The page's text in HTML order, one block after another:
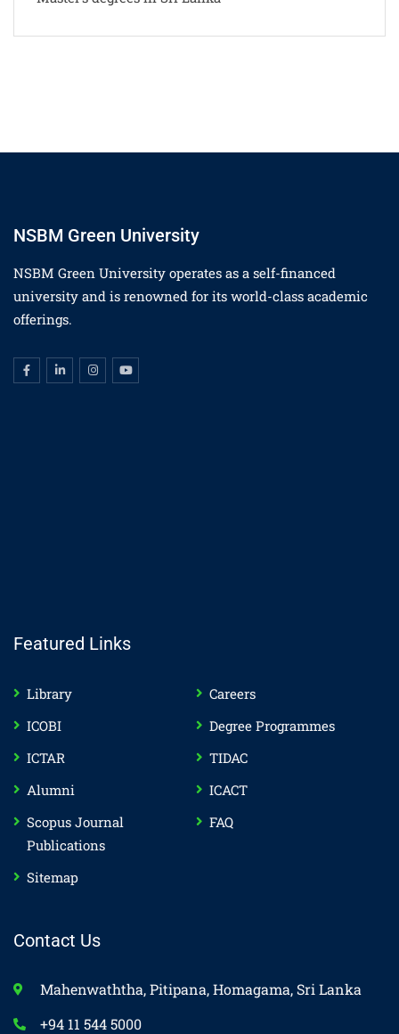
NSBM Green University
NSBM Green University operates as a self-financed
university and is renowned for its world-class academic
offerings.
Featured Links
Library
Careers
ICOBI
Degree Programmes
ICTAR
TIDAC
Alumni
ICACT
Scopus Journal
Publications
FAQ
Sitemap
Contact Us
Mahenwaththa, Pitipana, Homagama, Sri Lanka
+94 11 544 5000